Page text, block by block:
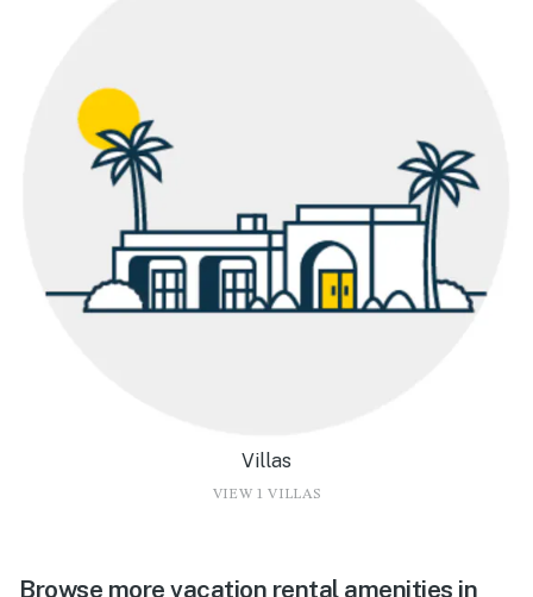
Villas
VIEW 1 VILLAS
Browse more vacation rental amenities in